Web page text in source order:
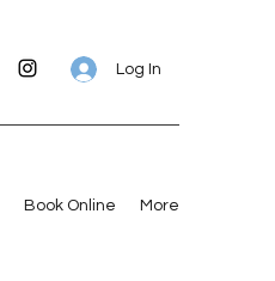
Log In
Book Online More